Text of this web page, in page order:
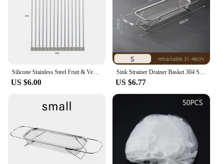
Silicone Stainless Steel Fruit & Vegetable Dish Drainer Kitchen Sink Shelf Kitchen Tools Sponge Holder Kitchen Tools Strainer
US $6.00
Sink Strainer Drainer Basket 304 Stainless Steel Expandable Sink Colander Strainer Basket for Vegetables Fruits Pasta Dishes
US $6.77